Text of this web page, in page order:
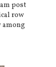
post
row
among